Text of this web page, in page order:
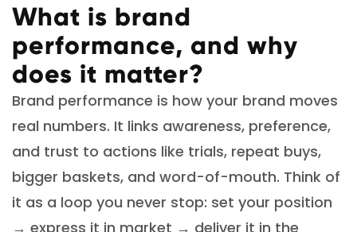
What is brand
performance, and why
does it matter?
Brand performance is how your brand moves
real numbers. It links awareness, preference,
and trust to actions like trials, repeat buys,
bigger baskets, and word-of-mouth. Think of
it as a loop you never stop: set your position
→ express it in market → deliver it in the